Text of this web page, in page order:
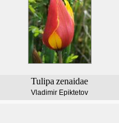
Tulipa zenaidae
Vladimir Epiktetov